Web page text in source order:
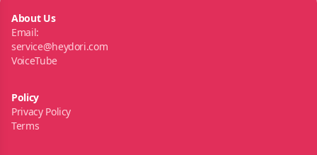
About Us
Email:
service@heydori.com
VoiceTube
Policy
Privacy Policy
Terms